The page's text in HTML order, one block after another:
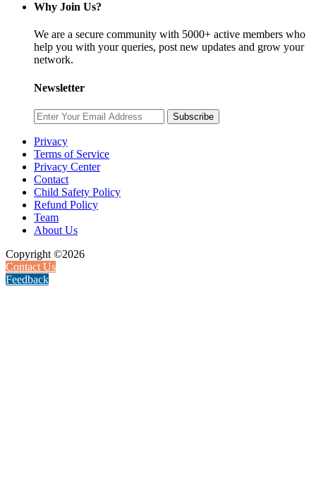
Why Join Us?
We are a secure community with 5000+ active members who
help you with your queries, post new updates and grow your
network.
Newsletter
Subscribe
Privacy
Terms of Service
Privacy Center
Contact
Child Safety Policy
Refund Policy
Team
About Us
Copyright ©2026
Contact Us
Feedback